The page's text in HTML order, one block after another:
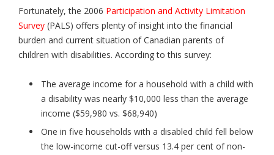
Fortunately, the 2006 Participation and Activity Limitation
Survey (PALS) offers plenty of insight into the financial
burden and current situation of Canadian parents of
children with disabilities. According to this survey:
The average income for a household with a child with
a disability was nearly $10,000 less than the average
income ($59,980 vs. $68,940)
One in five households with a disabled child fell below
the low-income cut-off versus 13.4 per cent of non-